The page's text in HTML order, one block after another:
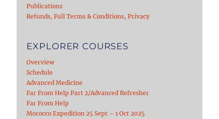
Publications
Refunds, Full Terms & Conditions, Privacy
EXPLORER COURSES
Overview
Schedule
Advanced Medicine
Far From Help Part 2/Advanced Refresher
Far From Help
Morocco Expedition 25 Sept – 1 Oct 2025